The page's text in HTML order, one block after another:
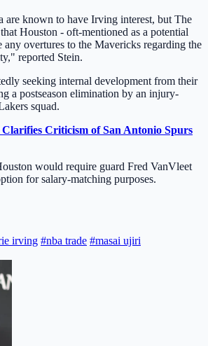
are known to have Irving interest, but The
Houston - oft-mentioned as a potential
any overtures to the Mavericks regarding the
reported Stein.
seeking internal development from their
a postseason elimination by an injury-
squad.
Criticism of San Antonio Spurs
would require guard Fred VanVleet
for salary-matching purposes.
irving #nba trade #masai ujiri